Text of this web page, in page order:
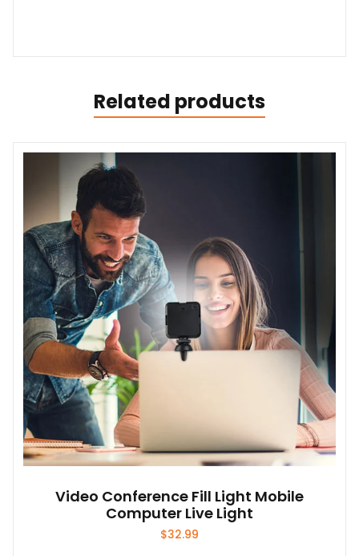
Related products
Video Conference Fill Light Mobile
Computer Live Light
$32.99